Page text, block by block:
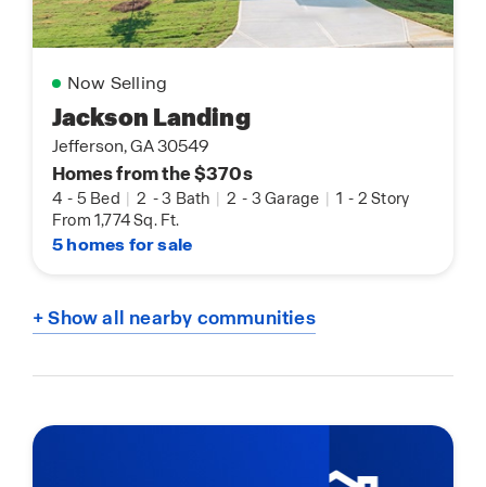
Now Selling
Jackson Landing
Jefferson, GA 30549
Homes from the $370s
4 - 5 Bed | 2 -3 Bath | 2 - 3 Garage | 1 - 2 Story
From 1,774 Sq. Ft.
5 homes for sale
+ Show all nearby communities